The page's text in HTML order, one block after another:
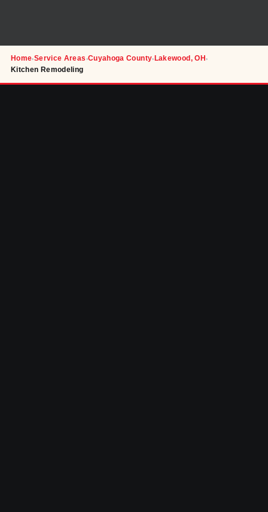
Home›Service Areas›Cuyahoga County› Lakewood, OH›
Kitchen Remodeling